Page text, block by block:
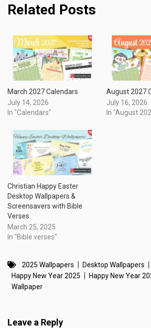
Related Posts
March 2027 Calendars
July 14, 2026
In "Calendars"
August 2027
July 16, 2026
In "August
Christian Happy Easter
Desktop Wallpapers &
Screensavers with Bible
Verses
March 25, 2025
In "Bible verses"
2025 Wallpapers Desktop Wallpapers
Happy New Year 2025
Happy New Year
Wallpaper
Leave a Reply